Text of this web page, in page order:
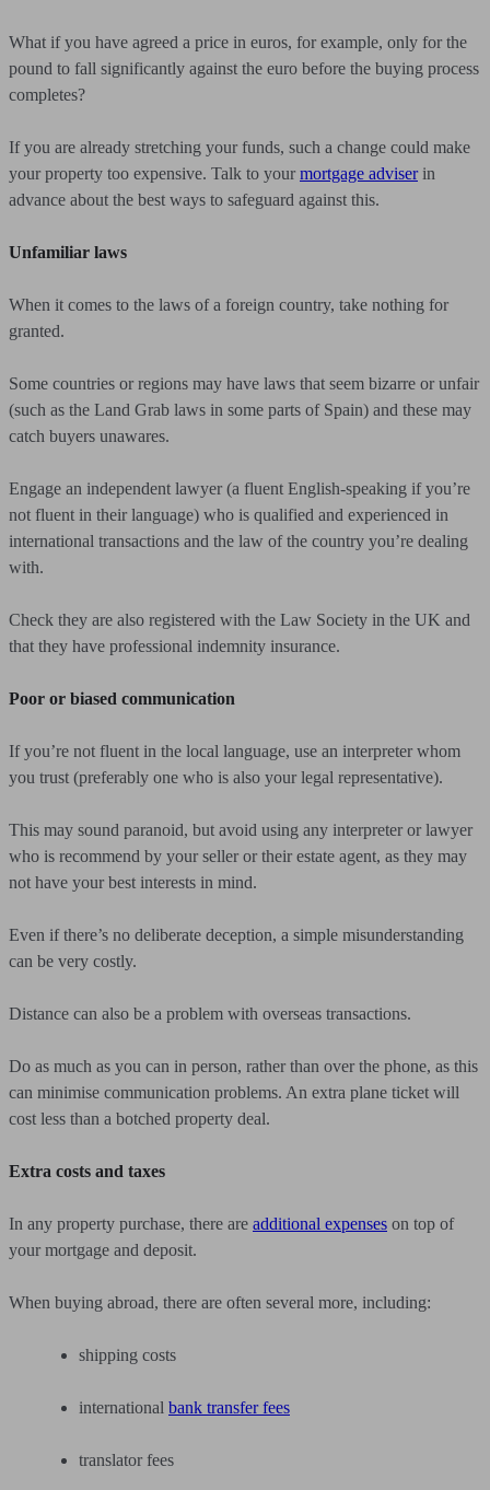
What if you have agreed a price in euros, for example, only for the
pound to fall significantly against the euro before the buying process
completes?
If you are already stretching your funds, such a change could make
your property too expensive. Talk to your mortgage adviserin
advance about the best ways to safeguard against this.
Unfamiliar laws
When it comes to the laws of a foreign country, take nothing for
granted.
Some countries or regions may have laws that seem bizarre or unfair
(such as the Land Grab laws in some parts of Spain) and these may
catch buyers unawares.
Engage an independent lawyer (a fluent English-speaking if you’re
not fluent in their language) who is qualified and experienced in
international transactions and the law of the country you’re dealing
with.
Check they are also registered with the Law Society in the UK and
that they have professional indemnity insurance.
Poor or biased communication
If you’re not fluent in the local language, use an interpreter whom
you trust (preferably one who is also your legal representative).
This may sound paranoid, but avoid using any interpreter or lawyer
who is recommend by your seller or their estate agent, as they may
not have your best interests in mind.
Even if there’s no deliberate deception, a simple misunderstanding
can be very costly.
Distance can also be a problem with overseas transactions.
Do as much as you can in person, rather than over the phone, as this
can minimise communication problems. An extra plane ticket will
cost less than a botched property deal.
Extra costs and taxes
In any property purchase, there are additional expenses on top of
your mortgage and deposit.
When buying abroad, there are often several more, including:
shipping costs
international bank transfer fees
translator fees